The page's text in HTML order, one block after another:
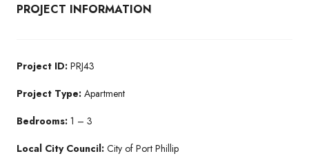
PROJECT INFORMATION
Project ID: PRJ43
Project Type: Apartment
Bedrooms: 1 – 3
Local City Council: City of Port Phillip